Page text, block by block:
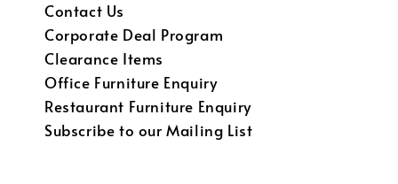
Contact Us
Corporate Deal Program
Clearance Items
Office Furniture Enquiry
Restaurant Furniture Enquiry
Subscribe to our Mailing List